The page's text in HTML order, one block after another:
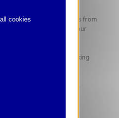
trout fillet which comes from
Bigh which is cooked on our
Japan.
I love my wife's cooking
in the world!
memory in the
cookies